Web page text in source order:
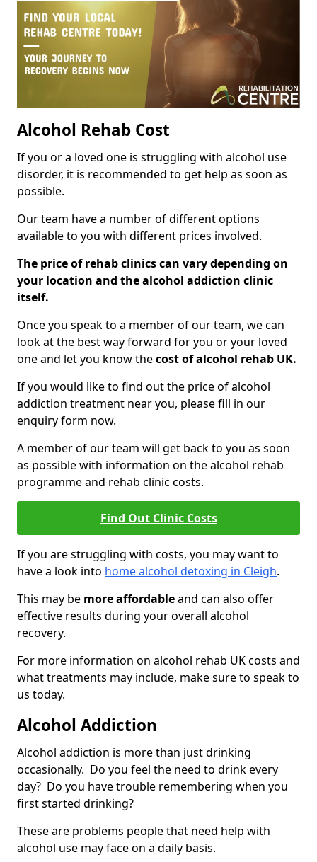
Alcohol Rehab Cost
If you or a loved one is struggling with alcohol use
disorder, it is recommended to get help as soon as
possible.
Our team have a number of different options
available to you with different prices involved.
The price of rehab clinics can vary depending on
your location and the alcohol addiction clinic
itself.
Once you speak to a member of our team, we can
look at the best way forward for you or your loved
one and let you know thecost of alcohol rehab UK.
If you would like to find out the price of alcohol
addiction treatment near you, please fill in our
enquiry form now.
A member of our team will get back to you as soon
as possible with information on the alcohol rehab
programme and rehab clinic costs.
Find Out Clinic Costs
If you are struggling with costs, you may want to
have a look into home alcohol detoxing in Cleigh.
This may be more affordableand can also offer
effective results during your overall alcohol
recovery.
For more information on alcohol rehab UK costs and
what treatments may include, make sure to speak to
us today.
Alcohol Addiction
Alcohol addiction is more than just drinking
occasionally. Do you feel the need to drink every
day? Do you have trouble remembering when you
first started drinking?
These are problems people that need help with
alcohol use may face on a daily basis.